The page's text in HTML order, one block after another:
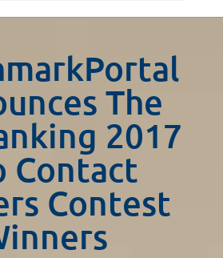
The
2017
Contact
Contest